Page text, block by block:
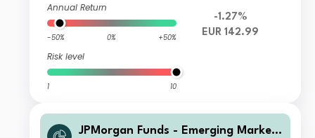
Annual Return
-50% 0% +50%
Risk level
1 10
-1.27%
EUR 142.99
JPMorgan Funds - Emerging Markets